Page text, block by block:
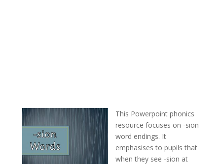
This Powerpoint phonics
resource focuses on -sion
word endings. It
emphasises to pupils that
when they see -sion at